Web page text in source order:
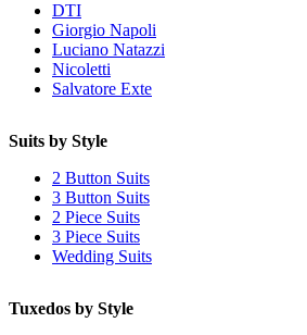
DTI
Giorgio Napoli
Luciano Natazzi
Nicoletti
Salvatore Exte
Suits by Style
2 Button Suits
3 Button Suits
2 Piece Suits
3 Piece Suits
Wedding Suits
Tuxedos by Style